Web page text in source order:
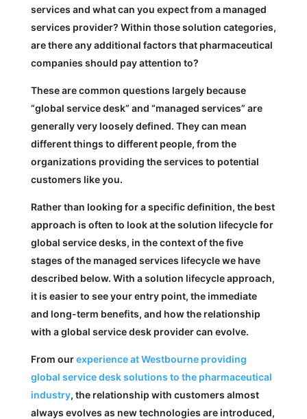
services and what can you expect from a managed
services provider? Within those solution categories,
are there any additional factors that pharmaceutical
companies should pay attention to?
These are common questions largely because
“global service desk” and “managed services” are
generally very loosely defined. They can mean
different things to different people, from the
organizations providing the services to potential
customers like you.
Rather than looking for a specific definition, the best
approach is often to look at the solution lifecycle for
global service desks, in the context of the five
stages of the managed services lifecycle we have
described below. With a solution lifecycle approach,
it is easier to see your entry point, the immediate
and long-term benefits, and how the relationship
with a global service desk provider can evolve.
From ourexperience at Westbourne providing
global service desk solutions to the pharmaceutical
industry, the relationship with customers almost
always evolves as new technologies are introduced,